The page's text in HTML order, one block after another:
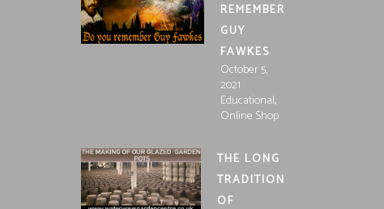
REMEMBER
GUY
FAWKES
October 5,
2021
Educational,
Online Shop
THE LONG
TRADITION
OF